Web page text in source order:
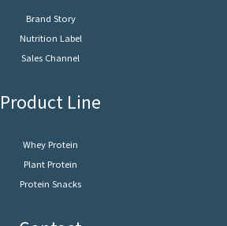
Brand Story
Nutrition Label
Sales Channel
Product Line
Whey Protein
Plant Protein
Protein Snacks